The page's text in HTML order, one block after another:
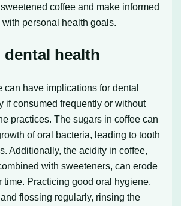
coffee and make informed
personal health goals.
health
can have implications for dental
if consumed frequently or without
practices. The sugars in coffee can
of oral bacteria, leading to tooth
Additionally, the acidity in coffee,
with sweeteners, can erode
time. Practicing good oral hygiene,
flossing regularly, rinsing the